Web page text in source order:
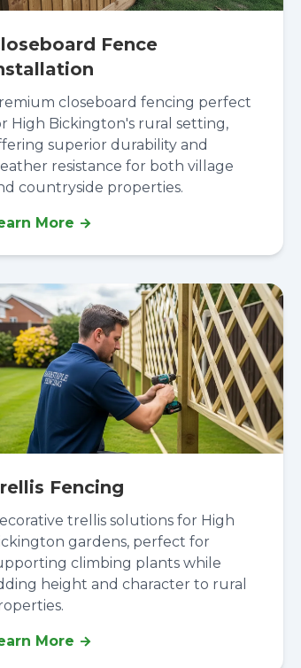
Fence
closeboard fencing perfect
High Bickington's rural setting,
superior durability and
resistance for both village
countryside properties.
More
Fencing
trellis solutions for High
gardens, perfect for
climbing plants while
height and character to rural
More